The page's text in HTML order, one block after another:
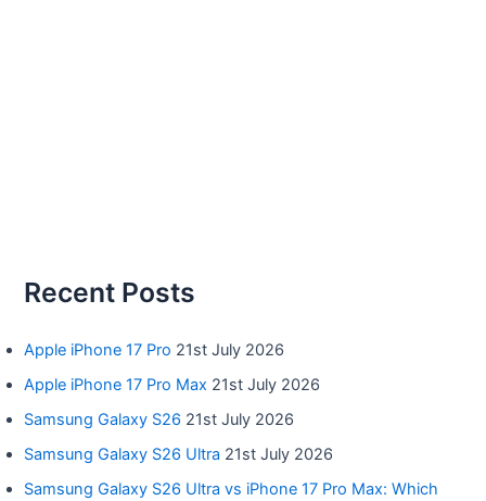
Recent Posts
Apple iPhone 17 Pro 21st July 2026
Apple iPhone 17 Pro Max 21st July 2026
Samsung Galaxy S26 21st July 2026
Samsung Galaxy S26 Ultra 21st July 2026
Samsung Galaxy S26 Ultra vs iPhone 17 Pro Max: Which